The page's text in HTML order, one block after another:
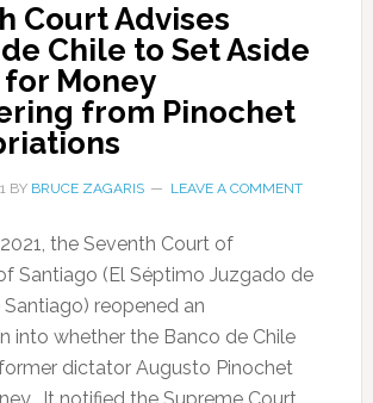
Court Advises
Chile to Set Aside
for Money
from Pinochet
BY BRUCE ZAGARIS LEAVE A COMMENT
the Seventh Court of
Santiago (El Séptimo Juzgado de
Santiago) reopened an
into whether the Banco de Chile
dictator Augusto Pinochet